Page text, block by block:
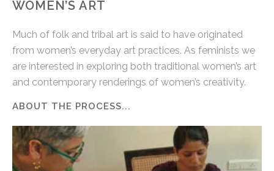
WOMEN’S ART
Much of folk and tribal art is said to have originated
from women’s everyday art practices. As feminists we
are interested in exploring both traditional women’s art
and contemporary renderings of women’s creativity.
ABOUT THE PROCESS...